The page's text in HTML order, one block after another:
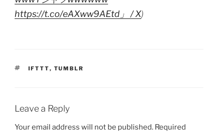
https://t.co/eAXww9AEtd」 / X)
TAGS
IFTTT, TUMBLR
Leave a Reply
Your email address will not be published. Required